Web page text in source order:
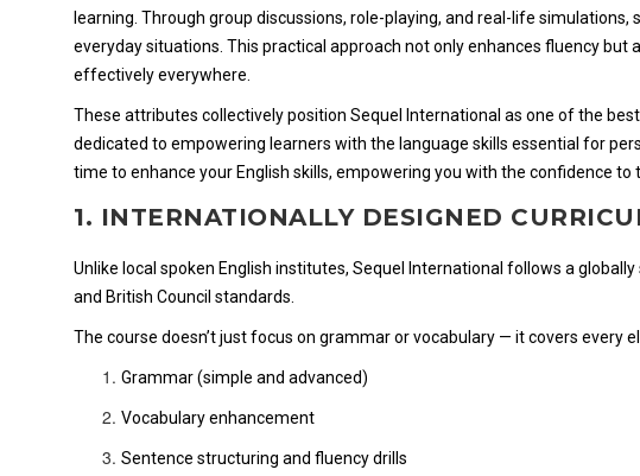
learning. Through group discussions, role-playing, and real-life
everyday situations. This practical approach not only enhances fluency but
effectively everywhere.
These attributes collectively position Sequel International as one of the
dedicated to empowering learners with the language skills essential for
time to enhance your English skills, empowering you with the confidence
1. INTERNATIONALLY DESIGNED
Unlike local spoken English institutes, Sequel International follows a
and British Council standards.
The course doesn’t just focus on grammar or vocabulary — it covers every
Grammar (simple and advanced)
Vocabulary enhancement
Sentence structuring and fluency drills